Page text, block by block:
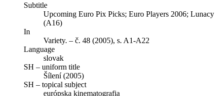
Subtitle
Upcoming Euro Pix Picks; Euro Players 2006; Lunacy
(A16)
In
Variety. – č. 48 (2005), s. A1-A22
Language
slovak
SH – uniform title
Šílení (2005)
SH – topical subject
európska kinematografia